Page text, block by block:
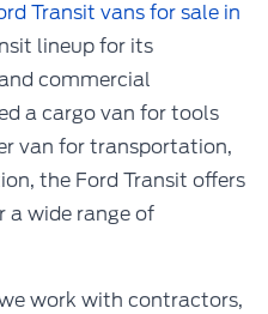
Transit vans for sale in
lineup for its
commercial
a cargo van for tools
van for transportation,
the Ford Transit offers
a wide range of
work with contractors,